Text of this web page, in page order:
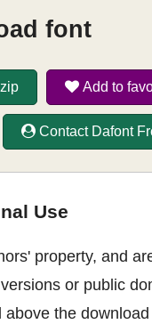
font
Add to
Contact Dafont
Use
property, and
or public
above the